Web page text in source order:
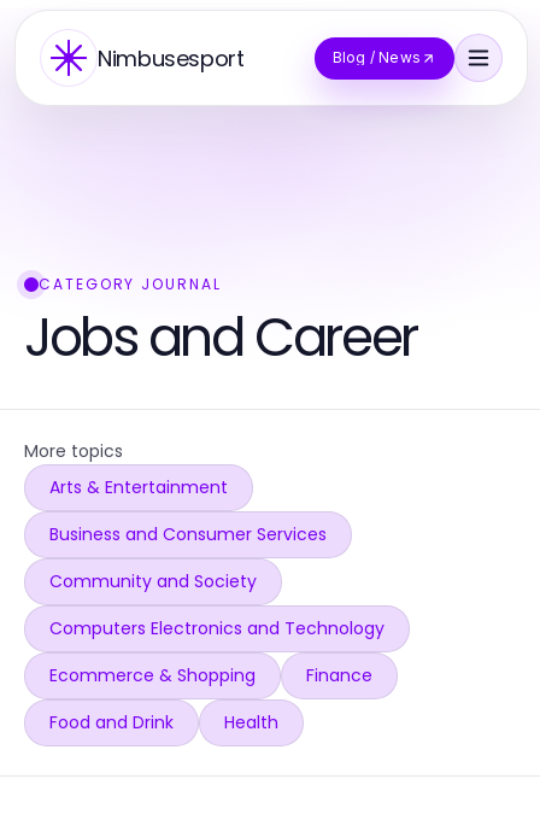
Nimbusesport Blog / News
CATEGORY JOURNAL
Jobs and Career
More topics
Arts & Entertainment
Business and Consumer Services
Community and Society
Computers Electronics and Technology
Ecommerce & Shopping
Finance
Food and Drink
Health